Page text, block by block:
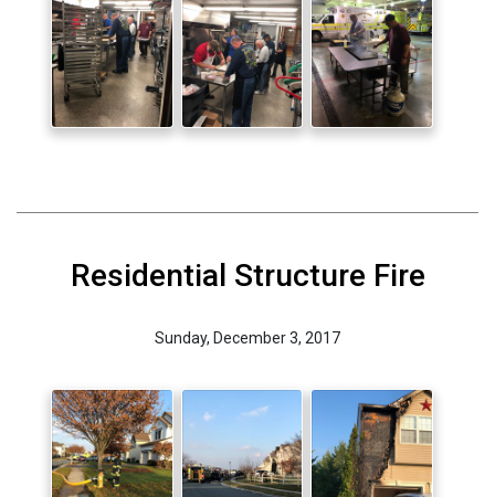
Residential Structure Fire
Sunday, December 3, 2017